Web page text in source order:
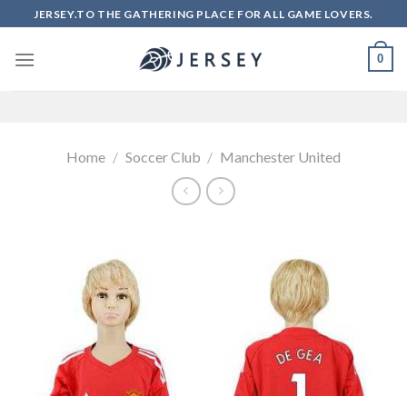
to
content
JERSEY.TO THE GATHERING PLACE FOR ALL GAME LOVERS.
0
Home / Soccer Club / Manchester United